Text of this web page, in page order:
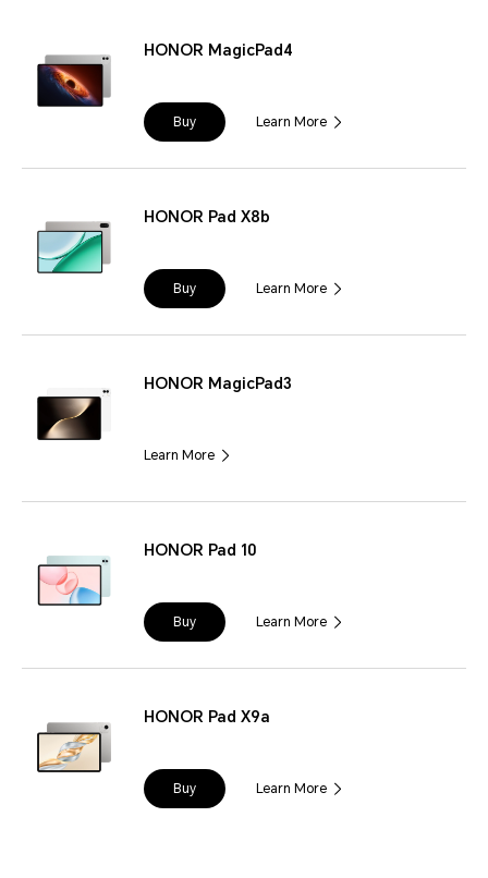
HONOR MagicPad4
Buy Learn More
HONOR Pad X8b
Buy Learn More
HONOR MagicPad3
Learn More
HONOR Pad 10
Buy Learn More
HONOR Pad X9a
Buy Learn More